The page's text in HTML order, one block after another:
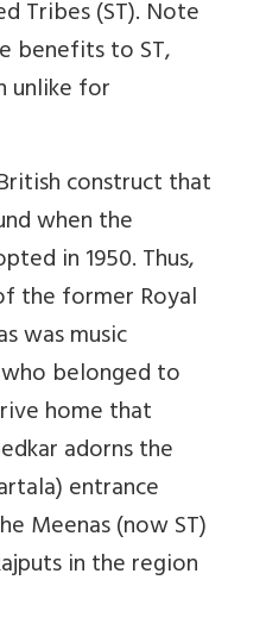
Tribes(ST). Note
benefits to ST,
unlike for
construct that
when the
in 1950. Thus,
the former Royal
was music
belonged to
home that
adorns the
entrance
Meenas (now ST)
in the region